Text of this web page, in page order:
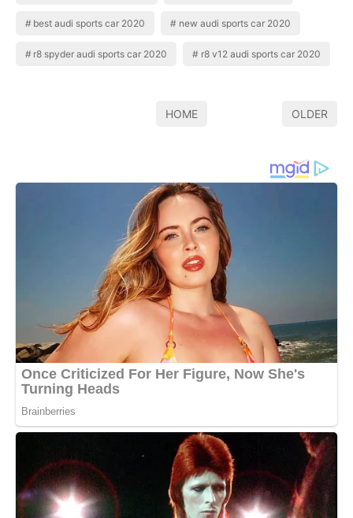
best audi sports car 2020 new audi sports car 2020
r8 spyder audi sports car 2020 r8 v12 audi sports car 2020
HOME OLDER